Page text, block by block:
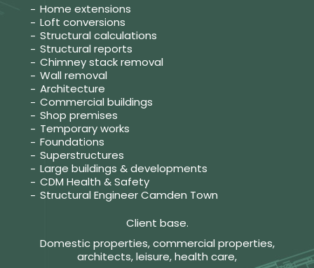
Home extensions
Loft conversions
Structural calculations
Structural reports
Chimney stack removal
Wall removal
Architecture
Commercial buildings
Shop premises
Temporary works
Foundations
Superstructures
Large buildings & developments
CDM Health & Safety
Structural Engineer Camden Town
Client base.
Domestic properties, commercial properties,
architects, leisure, health care,